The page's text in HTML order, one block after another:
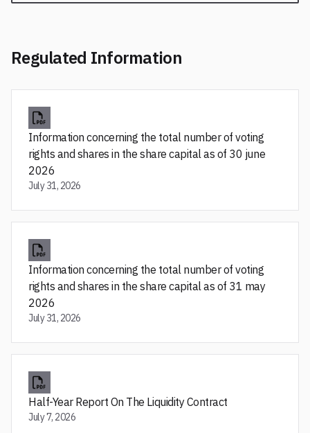
Regulated Information
Information concerning the total number of voting
rights and shares in the share capital as of 30 june
2026
July 31, 2026
Information concerning the total number of voting
rights and shares in the share capital as of 31 may
2026
July 31, 2026
Half-Year Report On The Liquidity Contract
July 7, 2026